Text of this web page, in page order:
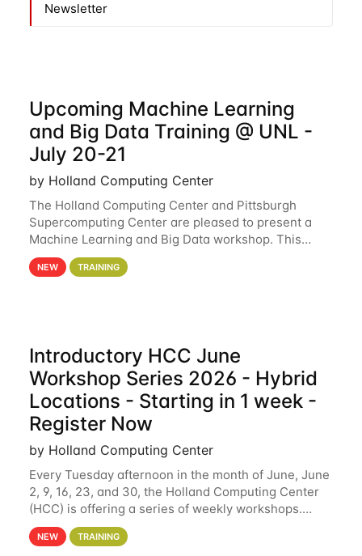
Newsletter
Upcoming Machine Learning
and Big Data Training @ UNL -
July 20-21
by Holland Computing Center
The Holland Computing Center and Pittsburgh
Supercomputing Center are pleased to present a
Machine Learning and Big Data workshop. This
workshop will focus on topics including big data
analytics and machine learning with Spark, and
NEW TRAINING
Introductory HCC June
Workshop Series 2026 - Hybrid
Locations - Starting in 1 week -
Register Now
by Holland Computing Center
Every Tuesday afternoon in the month of June, June
2, 9, 16, 23, and 30, the Holland Computing Center
(HCC) is offering a series of weekly workshops.
These workshops will cover the basics of using HCC
clusters and an overview of our other
NEW TRAINING